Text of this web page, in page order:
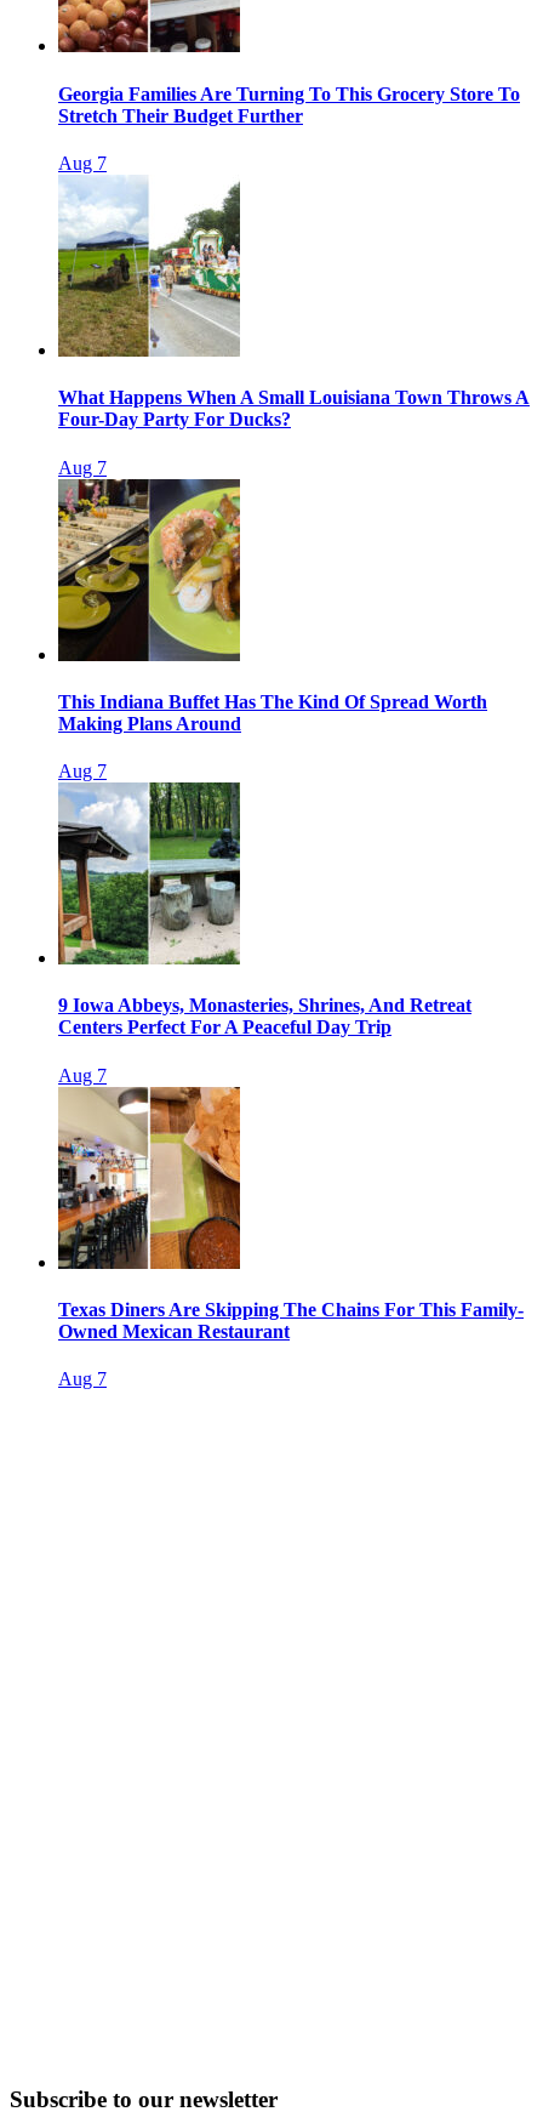
Georgia Families Are Turning To This Grocery Store To
Stretch Their Budget Further
Aug 7
What Happens When A Small Louisiana Town Throws A
Four-Day Party For Ducks?
Aug 7
This Indiana Buffet Has The Kind Of Spread Worth
Making Plans Around
Aug 7
9 Iowa Abbeys, Monasteries, Shrines, And Retreat
Centers Perfect For A Peaceful Day Trip
Aug 7
Texas Diners Are Skipping The Chains For This Family-
Owned Mexican Restaurant
Aug 7
Subscribe to our newsletter